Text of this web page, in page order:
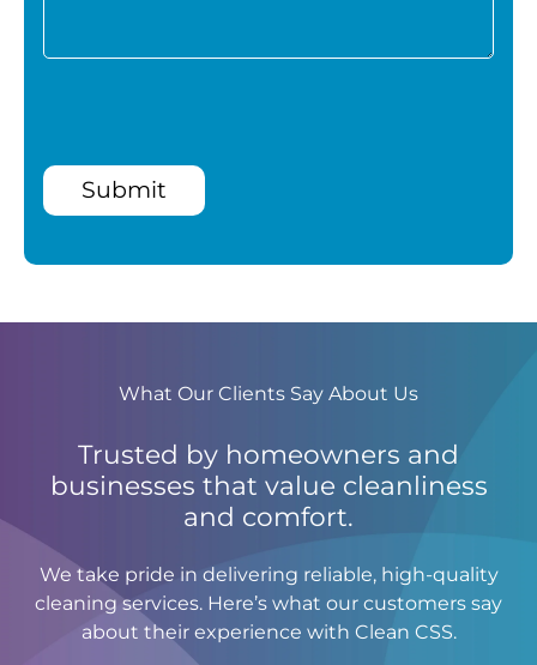
Submit
What Our Clients Say About Us
Trusted by homeowners and
businesses that value cleanliness
and comfort.
We take pride in delivering reliable, high-quality
cleaning services. Here’s what our customers say
about their experience with Clean CSS.